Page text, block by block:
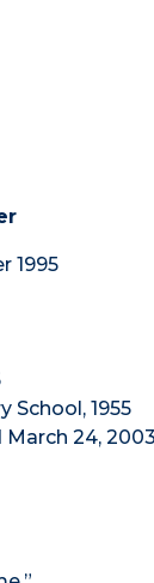
1995
School, 1955
March 24, 2003